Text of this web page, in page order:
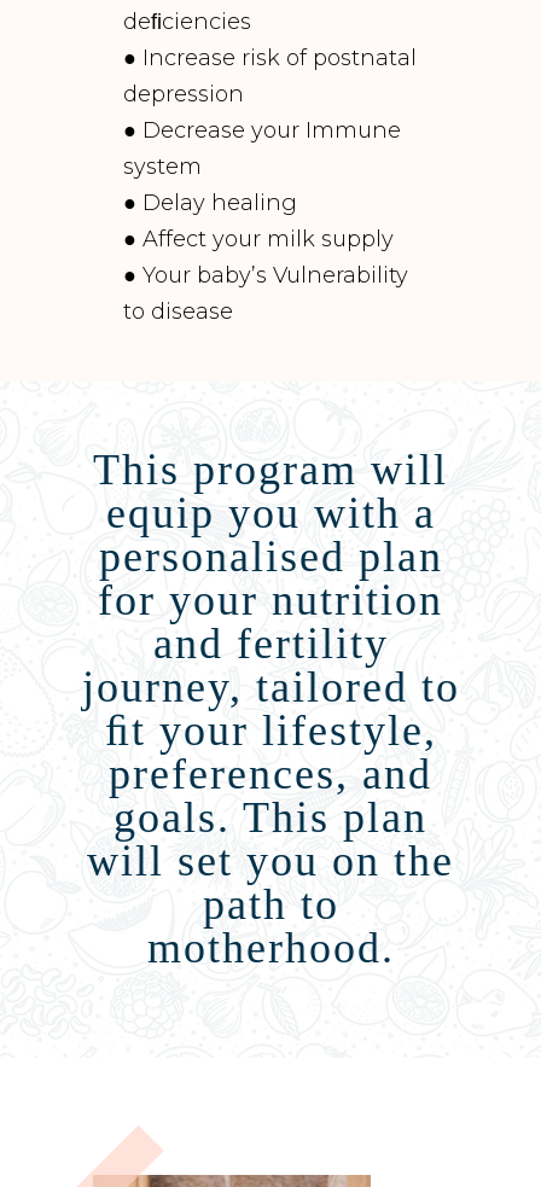
deﬁciencies
● Increase risk of postnatal
depression
● Decrease your Immune
system
● Delay healing
● Affect your milk supply
● Your baby’s Vulnerability
to disease
This program will
equip you with a
personalised plan
for your nutrition
and fertility
journey, tailored to
ﬁt your lifestyle,
preferences, and
goals. This plan
will set you on the
path to
motherhood.